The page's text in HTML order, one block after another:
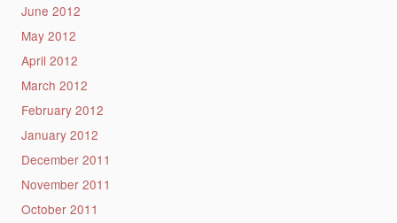
June 2012
May 2012
April 2012
March 2012
February 2012
January 2012
December 2011
November 2011
October 2011